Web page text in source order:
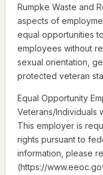
Rumpke Waste and
aspects of
equal opportunities
employees without
sexual orientation,
protected veteran
Equal Opportunity
Veterans/Individuals
This employer is
rights pursuant to
information, please
(https://